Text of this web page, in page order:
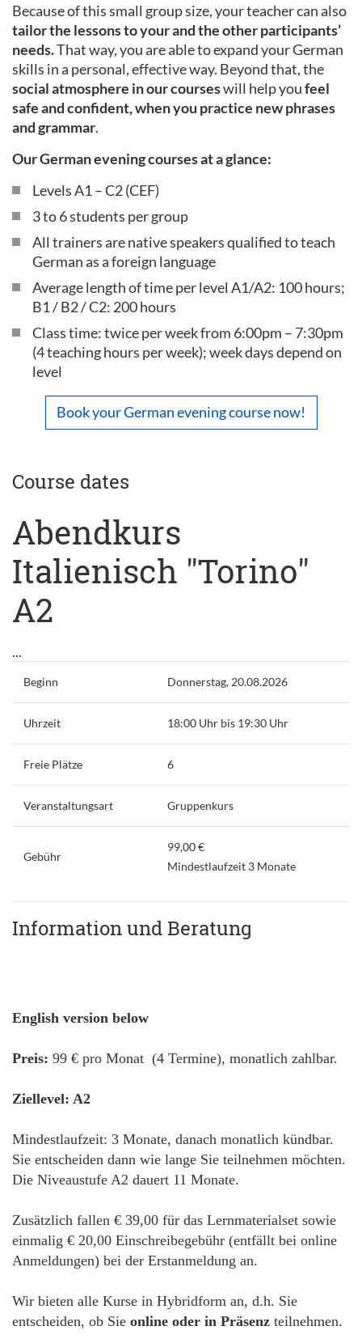
Because of this small group size, your teacher can also
tailor the lessons to your and the other participants’
needs.That way, you are able to expand your German
skills in a personal, effective way. Beyond that, the
social atmosphere in our courseswill help youfeel
safe and confident, when you practice new phrases
and grammar.
Our German evening courses at a glance:
Levels A1 – C2 (CEF)
3 to 6 students per group
All trainers are native speakers qualified to teach
German as a foreign language
Average length of time per level A1/A2: 100 hours;
B1 / B2 / C2: 200 hours
Class time: twice per week from 6:00pm – 7:30pm
(4 teaching hours per week); week days depend on
level
Book your German evening course now!
Course dates
Abendkurs
Italienisch "Torino"
A2
...
Beginn Donnerstag, 20.08.2026
Uhrzeit 18:00 Uhr bis 19:30 Uhr
Freie Plätze 6
Veranstaltungsart Gruppenkurs
Gebühr
99,00 €
Mindestlaufzeit 3 Monate
Information und Beratung
English version below
Preis: 99 € pro Monat (4 Termine), monatlich zahlbar.
Ziellevel: A2
Mindestlaufzeit: 3 Monate, danach monatlich kündbar.
Sie entscheiden dann wie lange Sie teilnehmen möchten.
Die Niveaustufe A2 dauert 11 Monate.
Zusätzlich fallen € 39,00 für das Lernmaterialset sowie
einmalig € 20,00 Einschreibegebühr (entfällt bei online
Anmeldungen) bei der Erstanmeldung an.
Wir bieten alle Kurse in Hybridform an, d.h. Sie
entscheiden, ob Sie online oder in Präsenz teilnehmen.